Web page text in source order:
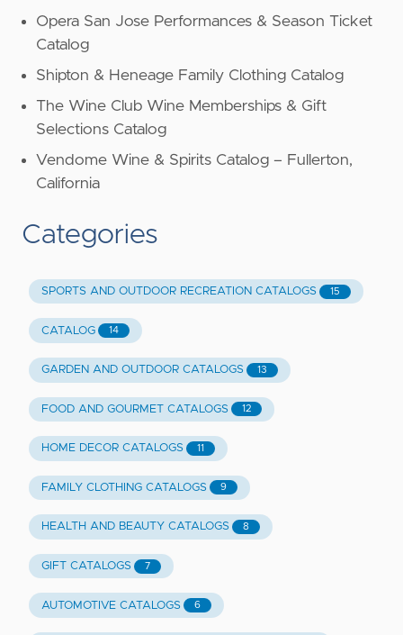
Opera San Jose Performances & Season Ticket
Catalog
Shipton & Heneage Family Clothing Catalog
The Wine Club Wine Memberships & Gift
Selections Catalog
Vendome Wine & Spirits Catalog – Fullerton,
California
Categories
SPORTS AND OUTDOOR RECREATION CATALOGS 15
CATALOG 14
GARDEN AND OUTDOOR CATALOGS 13
FOOD AND GOURMET CATALOGS 12
HOME DECOR CATALOGS 11
FAMILY CLOTHING CATALOGS 9
HEALTH AND BEAUTY CATALOGS 8
GIFT CATALOGS 7
AUTOMOTIVE CATALOGS 6